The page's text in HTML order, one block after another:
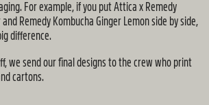
For example, if you put Attica x Remedy
Remedy Kombucha Ginger Lemon side by side,
difference.
we send our final designs to the crew who print
cartons.